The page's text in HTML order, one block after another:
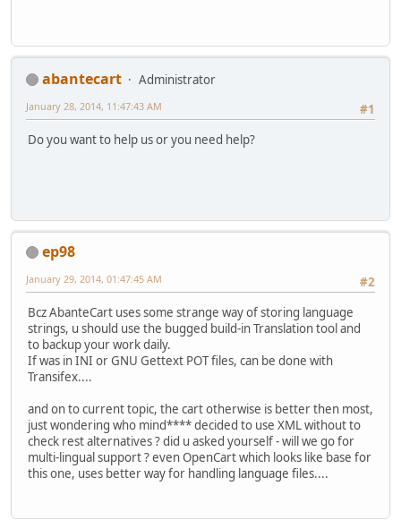
abantecart
Administrator
#1
January 28, 2014, 11:47:43 AM
Do you want to help us or you need help?
ep98
#2
January 29, 2014, 01:47:45 AM
Bcz AbanteCart uses some strange way of storing language
strings, u should use the bugged build-in Translation tool and
to backup your work daily.
If was in INI or GNU Gettext POT files, can be done with
Transifex....
and on to current topic, the cart otherwise is better then most,
just wondering who mind**** decided to use XML without to
check rest alternatives ? did u asked yourself - will we go for
multi-lingual support ? even OpenCart which looks like base for
this one, uses better way for handling language files....